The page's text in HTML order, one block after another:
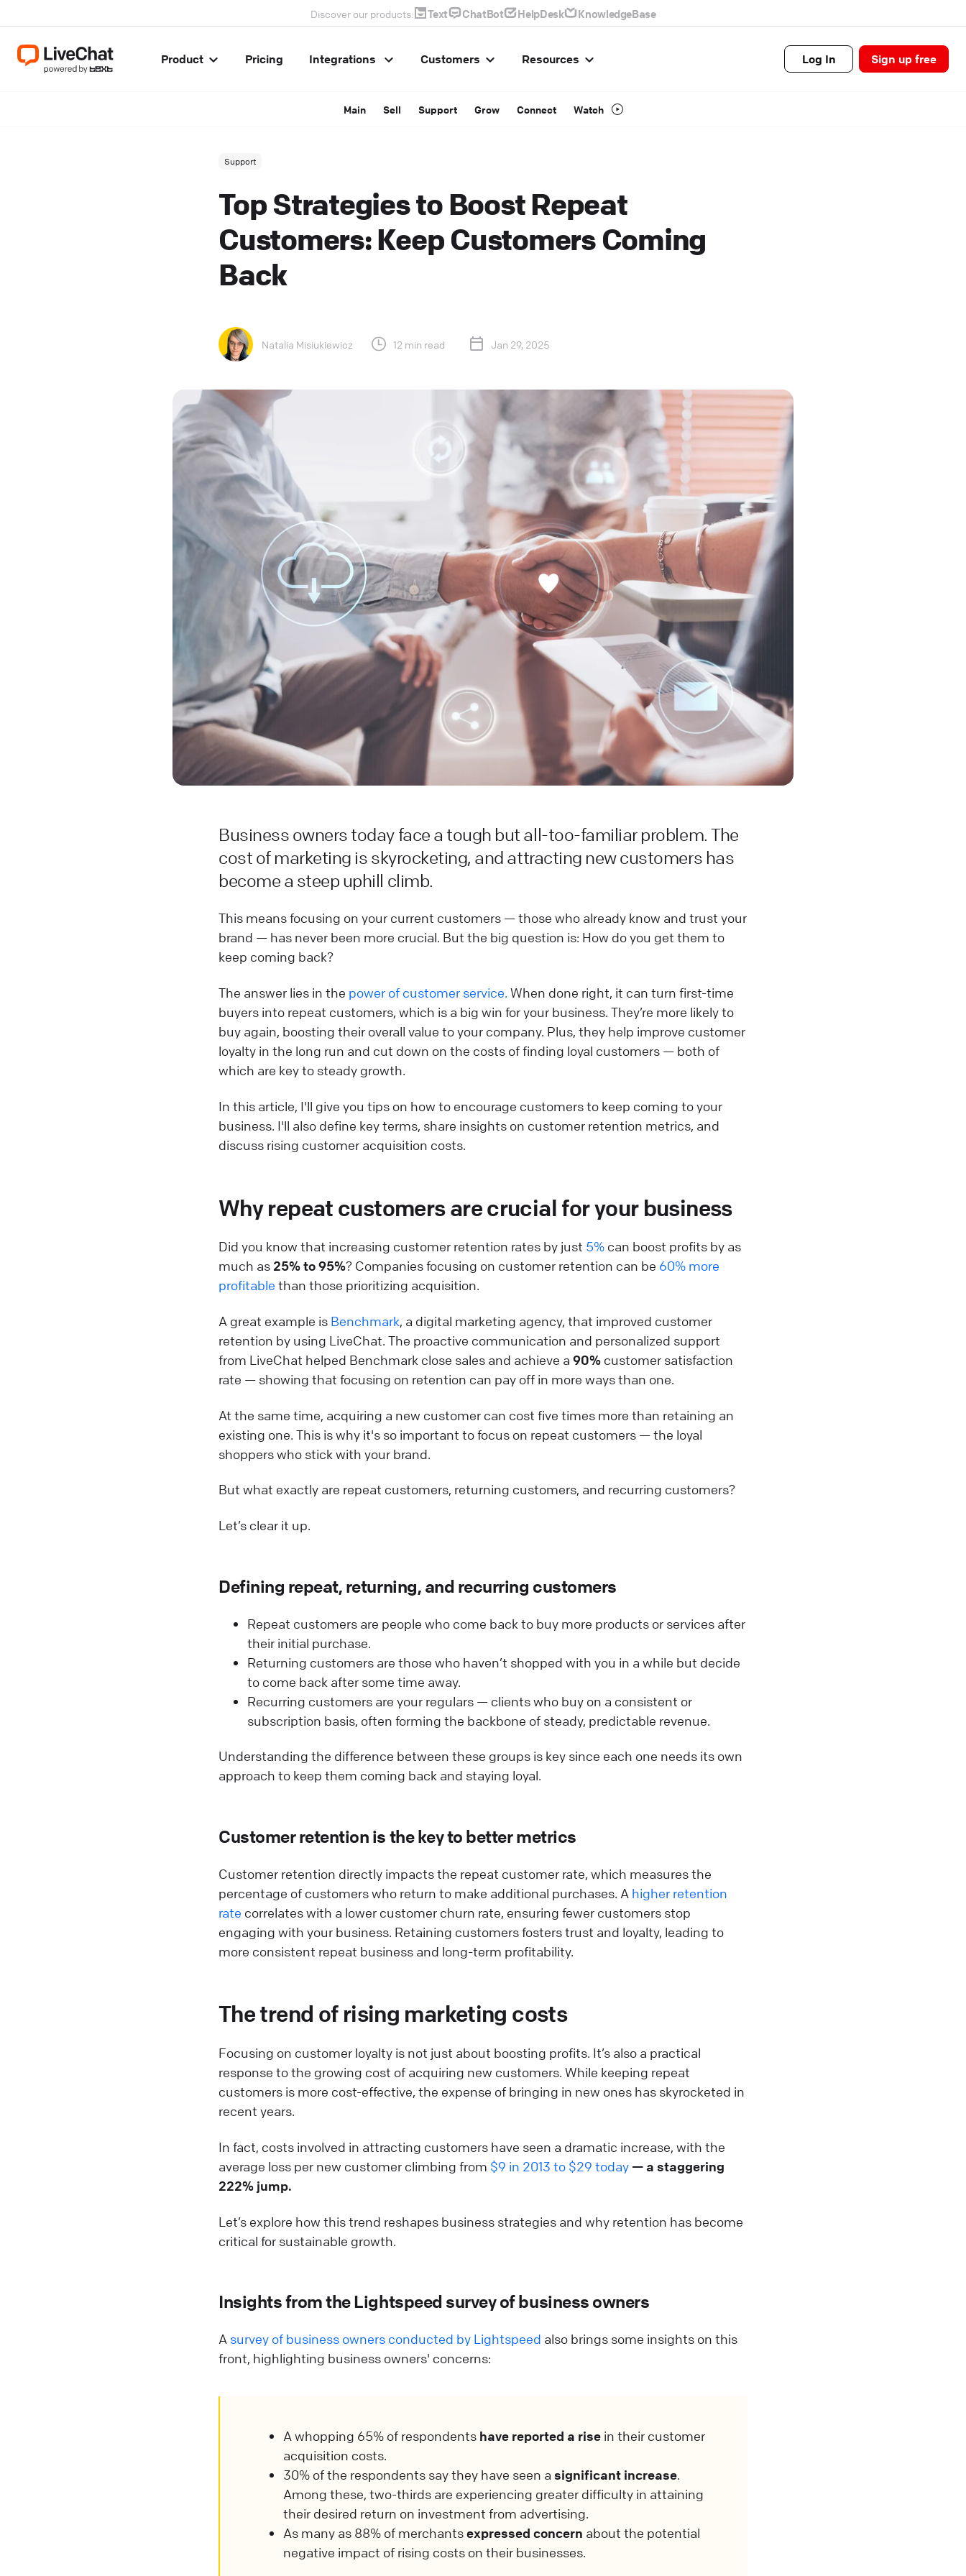
Discover our products: Text ChatBot HelpDesk KnowledgeBase
Product Pricing Integrations Customers Resources Log In Sign up free
Main Sell Support Grow Connect Watch
Support
Top Strategies to Boost Repeat
Customers: Keep Customers Coming
Back
Natalia Misiukiewicz 12 min read Jan 29, 2025
Business owners today face a tough but all-too-familiar problem. The
cost of marketing is skyrocketing, and attracting new customers has
become a steep uphill climb.
This means focusing on your current customers — those who already know and trust your
brand — has never been more crucial. But the big question is: How do you get them to
keep coming back?
The answer lies in the power of customer service. When done right, it can turn first-time
buyers into repeat customers, which is a big win for your business. They’re more likely to
buy again, boosting their overall value to your company. Plus, they help improve customer
loyalty in the long run and cut down on the costs of finding loyal customers — both of
which are key to steady growth.
In this article, I'll give you tips on how to encourage customers to keep coming to your
business. I'll also define key terms, share insights on customer retention metrics, and
discuss rising customer acquisition costs.
Why repeat customers are crucial for your business
Did you know that increasing customer retention rates by just 5% can boost profits by as
much as 25% to 95%? Companies focusing on customer retention can be 60% more
profitable than those prioritizing acquisition.
A great example is Benchmark, a digital marketing agency, that improved customer
retention by using LiveChat. The proactive communication and personalized support
from LiveChat helped Benchmark close sales and achieve a 90% customer satisfaction
rate — showing that focusing on retention can pay off in more ways than one.
At the same time, acquiring a new customer can cost five times more than retaining an
existing one. This is why it's so important to focus on repeat customers — the loyal
shoppers who stick with your brand.
But what exactly are repeat customers, returning customers, and recurring customers?
Let’s clear it up.
Defining repeat, returning, and recurring customers
Repeat customers are people who come back to buy more products or services after
their initial purchase.
Returning customers are those who haven’t shopped with you in a while but decide
to come back after some time away.
Recurring customers are your regulars — clients who buy on a consistent or
subscription basis, often forming the backbone of steady, predictable revenue.
Understanding the difference between these groups is key since each one needs its own
approach to keep them coming back and staying loyal.
Customer retention is the key to better metrics
Customer retention directly impacts the repeat customer rate, which measures the
percentage of customers who return to make additional purchases. A higher retention
rate correlates with a lower customer churn rate, ensuring fewer customers stop
engaging with your business. Retaining customers fosters trust and loyalty, leading to
more consistent repeat business and long-term profitability.
The trend of rising marketing costs
Focusing on customer loyalty is not just about boosting profits. It’s also a practical
response to the growing cost of acquiring new customers. While keeping repeat
customers is more cost-effective, the expense of bringing in new ones has skyrocketed in
recent years.
In fact, costs involved in attracting customers have seen a dramatic increase, with the
average loss per new customer climbing from $9 in 2013 to $29 today — a staggering
222% jump.
Let’s explore how this trend reshapes business strategies and why retention has become
critical for sustainable growth.
Insights from the Lightspeed survey of business owners
A survey of business owners conducted by Lightspeed also brings some insights on this
front, highlighting business owners' concerns:
A whopping 65% of respondents have reported a rise in their customer
acquisition costs.
30% of the respondents say they have seen a significant increase.
Among these, two-thirds are experiencing greater difficulty in attaining
their desired return on investment from advertising.
As many as 88% of merchantsexpressed concern about the potential
negative impact of rising costs on their businesses.